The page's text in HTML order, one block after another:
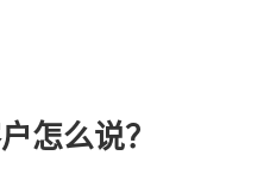
怎么说？